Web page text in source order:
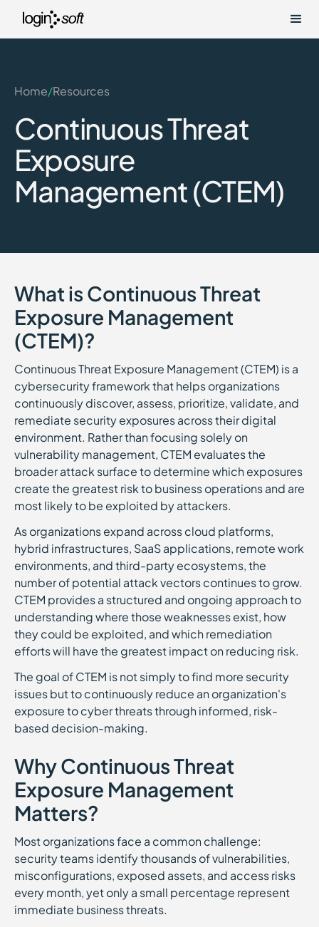
Home/Resources
Continuous Threat
Exposure
Management (CTEM)
What is Continuous Threat
Exposure Management
(CTEM)?
Continuous Threat Exposure Management (CTEM) is a
cybersecurity framework that helps organizations
continuously discover, assess, prioritize, validate, and
remediate security exposures across their digital
environment. Rather than focusing solely on
vulnerability management, CTEM evaluates the
broader attack surface to determine which exposures
create the greatest risk to business operations and are
most likely to be exploited by attackers.
As organizations expand across cloud platforms,
hybrid infrastructures, SaaS applications, remote work
environments, and third-party ecosystems, the
number of potential attack vectors continues to grow.
CTEM provides a structured and ongoing approach to
understanding where those weaknesses exist, how
they could be exploited, and which remediation
efforts will have the greatest impact on reducing risk.
The goal of CTEM is not simply to find more security
issues but to continuously reduce an organization's
exposure to cyber threats through informed, risk-
based decision-making.
Why Continuous Threat
Exposure Management
Matters?
Most organizations face a common challenge:
security teams identify thousands of vulnerabilities,
misconfigurations, exposed assets, and access risks
every month, yet only a small percentage represent
immediate business threats.